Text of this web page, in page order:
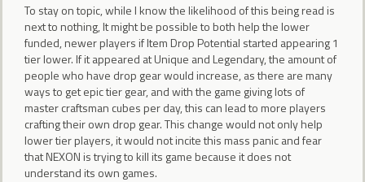
To stay on topic, while I know the likelihood of this being read is
next to nothing, It might be possible to both help the lower
funded, newer players if Item Drop Potential started appearing 1
tier lower. If it appeared at Unique and Legendary, the amount of
people who have drop gear would increase, as there are many
ways to get epic tier gear, and with the game giving lots of
master craftsman cubes per day, this can lead to more players
crafting their own drop gear. This change would not only help
lower tier players, it would not incite this mass panic and fear
that NEXON is trying to kill its game because it does not
understand its own games.